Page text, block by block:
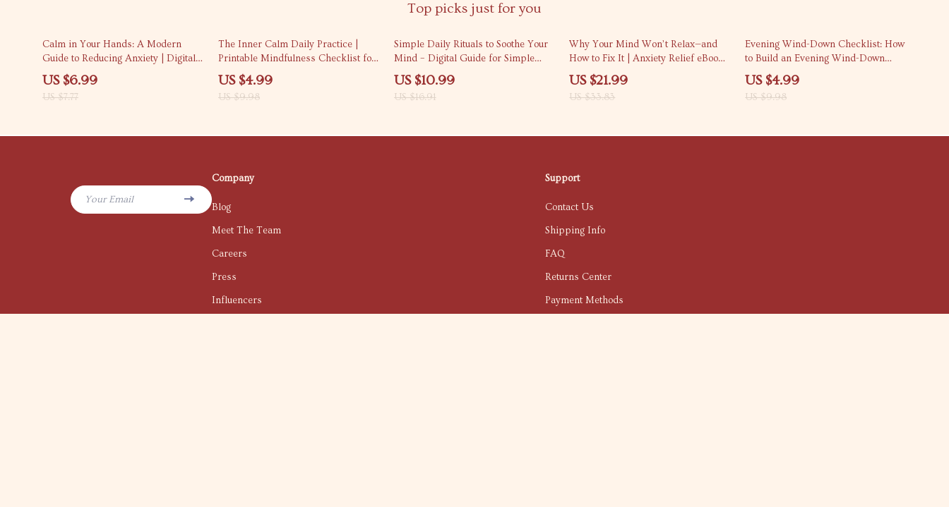
Top picks just for you
10% off
Calm in Your Hands: A Modern
Guide to Reducing Anxiety | Digital
Guide on How to Reduce Anxiety,
Mindfulness Techniques, and Long-
Term Stress Relief eBook
US $6.99
US $7.77
50% off
The Inner Calm Daily Practice |
Printable Mindfulness Checklist for
Stress Relief & Peaceful Living |
How to Develop Inner Calm
Through Daily Habits
US $4.99
US $9.98
35% off
Simple Daily Rituals to Soothe Your
Mind – Digital Guide for Simple
Rituals to Calm My Mind Daily,
Stress Relief, Mindfulness Routine &
Mental Clarity
US $10.99
US $16.91
35% off
Why Your Mind Won’t Relax—and
How to Fix It | Anxiety Relief eBook |
Stress & Overthinking Guide | how
to understand why i can’t relax
Mindset Workbook for Calm Living
US $21.99
US $33.83
50% off
Evening Wind-Down Checklist: How
to Build an Evening Wind-Down
Routine for Better Sleep, Calm
Nights & Consistent Self-Care
US $4.99
US $9.98
Your Email
Company
Blog
Meet The Team
Careers
Press
Influencers
Support
Contact Us
Shipping Info
FAQ
Returns Center
Payment Methods